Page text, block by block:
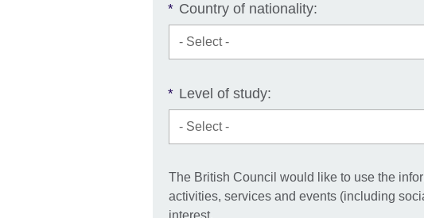
* Country of nationality:
* Level of study:
The British Council would like to use the
activities, services and events (including